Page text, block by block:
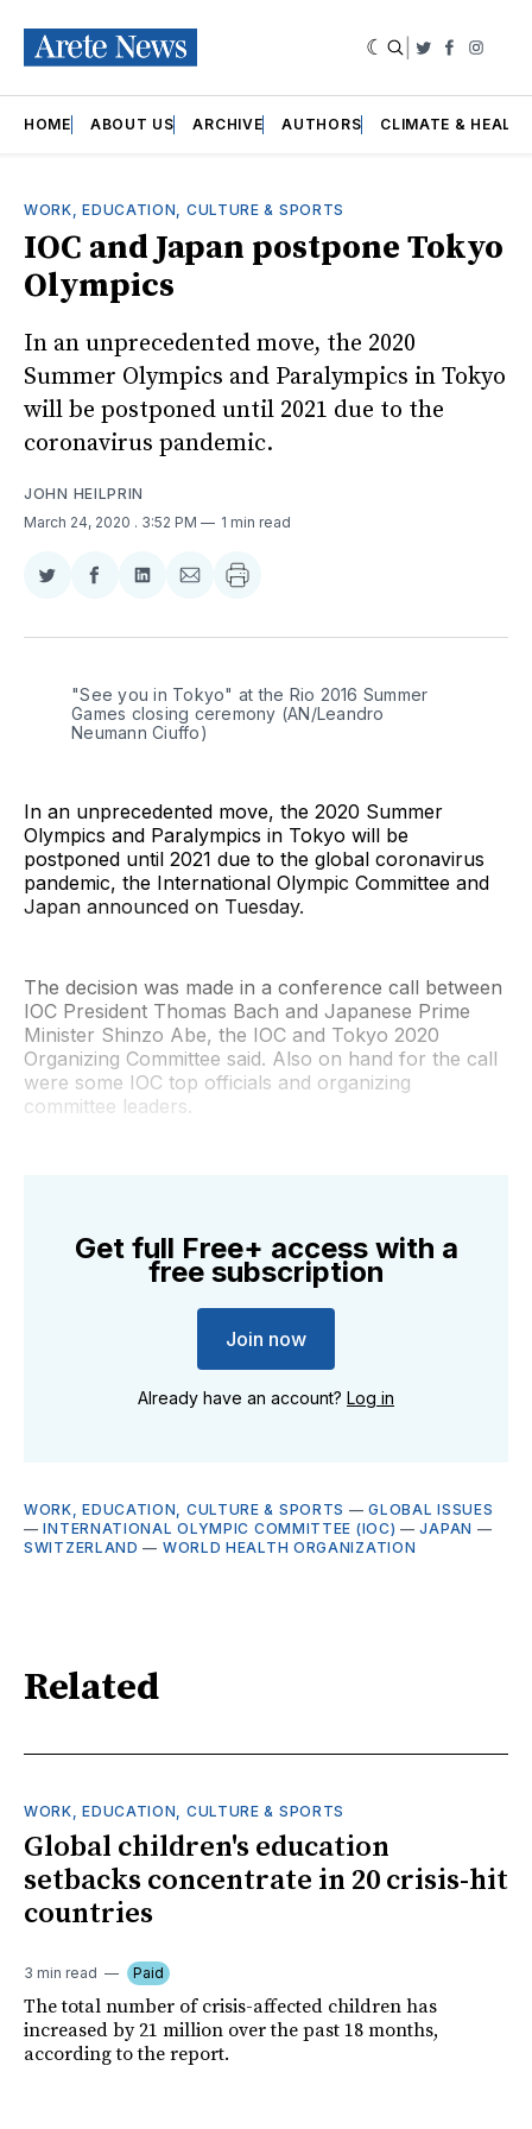
Twitter
HOME ABOUT US ARCHIVE AUTHORS CLIMATE &
WORK, EDUCATION, CULTURE & SPORTS
IOC and Japan postpone Tokyo
Olympics
In an unprecedented move, the 2020
Summer Olympics and Paralympics in Tokyo
will be postponed until 2021 due to the
coronavirus pandemic.
JOHN HEILPRIN
March 24, 2020 . 3:52 PM 1 min read
Share
Twitter
Share
Facebook
Share
LinkedIn
Share
Email
"See you in Tokyo" at the Rio 2016 Summer
Games closing ceremony (AN/Leandro
Neumann Ciuffo)
In an unprecedented move, the 2020 Summer
Olympics and Paralympics in Tokyo will be
postponed until 2021 due to the global coronavirus
pandemic, the International Olympic Committee and
Japan announced on Tuesday.
The decision was made in a conference call between
IOC President Thomas Bach and Japanese Prime
Minister Shinzo Abe, the IOC and Tokyo 2020
Organizing Committee said. Also on hand for the call
were some IOC top officials and organizing
committee leaders.
Get full Free+ access with a
free subscription
Join now
Already have an account? Log in
WORK, EDUCATION, CULTURE & SPORTS —GLOBAL ISSUES
—INTERNATIONAL OLYMPIC COMMITTEE (IOC) —JAPAN —
SWITZERLAND — WORLD HEALTH ORGANIZATION
Related
WORK, EDUCATION, CULTURE & SPORTS
Global children's education
setbacks concentrate in 20 crisis-hit
countries
3 min read Paid
The total number of crisis-affected children has
increased by 21 million over the past 18 months,
according to the report.